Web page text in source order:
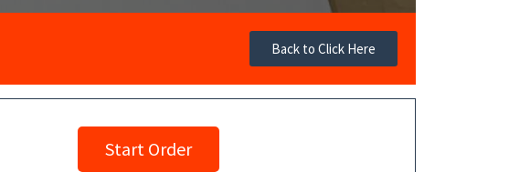
Back to Click Here
Start Order